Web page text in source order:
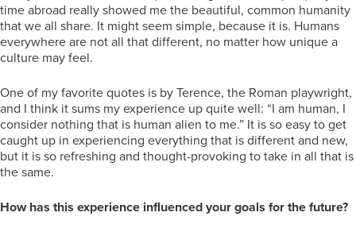
time abroad really showed me the beautiful, common humanity
that we all share. It might seem simple, because it is. Humans
everywhere are not all that different, no matter how unique a
culture may feel.
One of my favorite quotes is by Terence, the Roman playwright,
and I think it sums my experience up quite well: “I am human, I
consider nothing that is human alien to me.” It is so easy to get
caught up in experiencing everything that is different and new,
but it is so refreshing and thought-provoking to take in all that is
the same.
How has this experience influenced your goals for the future?